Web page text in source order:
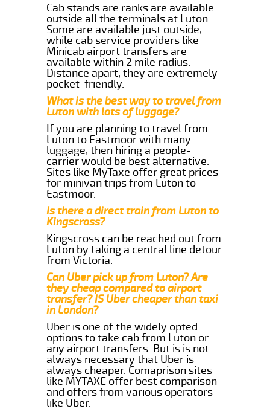
Cab stands are ranks are available
outside all the terminals at Luton.
Some are available just outside,
while cab service providers like
Minicab airport transfers are
available within 2 mile radius.
Distance apart, they are extremely
pocket-friendly.
What is the best way to travel from
Luton with lots of luggage?
If you are planning to travel from
Luton to Eastmoor with many
luggage, then hiring a people-
carrier would be best alternative.
Sites like MyTaxe offer great prices
for minivan trips from Luton to
Eastmoor.
Is there a direct train from Luton to
Kingscross?
Kingscross can be reached out from
Luton by taking a central line detour
from Victoria.
Can Uber pick up from Luton? Are
they cheap compared to airport
transfer? IS Uber cheaper than taxi
in London?
Uber is one of the widely opted
options to take cab from Luton or
any airport transfers. But is is not
always necessary that Uber is
always cheaper. Comaprison sites
like MYTAXE offer best comparison
and offers from various operators
like Uber.